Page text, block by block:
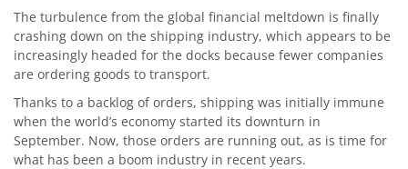
The turbulence from the global financial meltdown is finally
crashing down on the shipping industry, which appears to be
increasingly headed for the docks because fewer companies
are ordering goods to transport.
Thanks to a backlog of orders, shipping was initially immune
when the world’s economy started its downturn in
September. Now, those orders are running out, as is time for
what has been a boom industry in recent years.